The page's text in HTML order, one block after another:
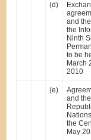
(d)
and
the
Ninth
to be
March
2010
(e)
and
the
May